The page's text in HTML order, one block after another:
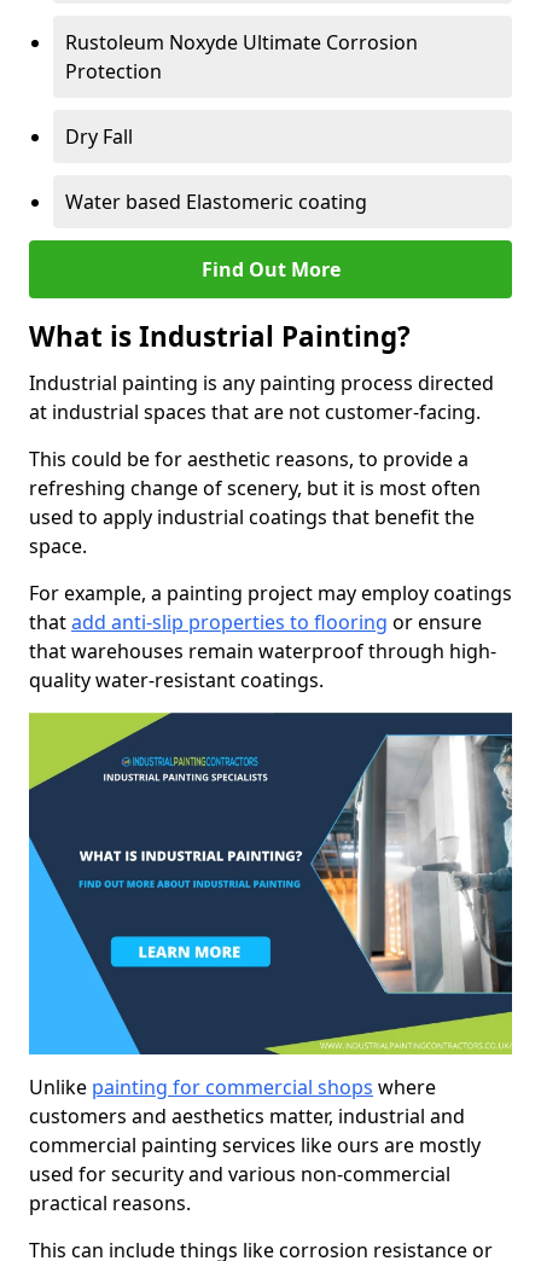
Rustoleum Noxyde Ultimate Corrosion
Protection
Dry Fall
Water based Elastomeric coating
Find Out More
What is Industrial Painting?
Industrial painting is any painting process directed
at industrial spaces that are not customer-facing.
This could be for aesthetic reasons, to provide a
refreshing change of scenery, but it is most often
used to apply industrial coatings that benefit the
space.
For example, a painting project may employ coatings
thatadd anti-slip properties to flooring or ensure
that warehouses remain waterproof through high-
quality water-resistant coatings.
Unlike painting for commercial shops where
customers and aesthetics matter, industrial and
commercial painting services like ours are mostly
used for security and various non-commercial
practical reasons.
This can include things like corrosion resistance or